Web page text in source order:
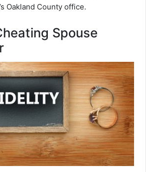
Oakland County office.
Spouse